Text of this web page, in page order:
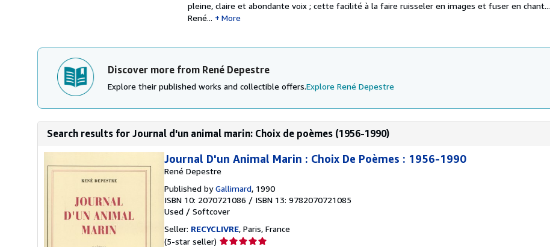
pleine, claire et abondante voix ; cette facilité à la faire ruisseler en images et fuser en chant...
René...
More
Discover more from René Depestre
Explore their published works and collectible offers.Explore René Depestre
Search results for Journal d'un animal marin: Choix de poèmes (1956-1990)
Journal D'un Animal Marin : Choix De Poèmes : 1956-1990
René Depestre
Published byGallimard, 1990
ISBN 10: 2070721086 / ISBN 13: 9782070721085
Used / Softcover
Seller: RECYCLIVRE, Paris, France
(5-star seller) Seller